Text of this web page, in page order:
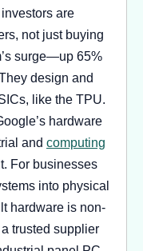
are
not just buying
surge—up 65%
design and
like the TPU.
hardware
and computing
For businesses
into physical
hardware is non-
trusted supplier